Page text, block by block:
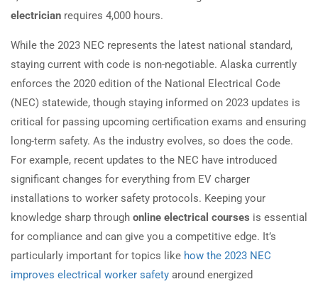
electrician requires 4,000 hours.
While the 2023 NEC represents the latest national standard,
staying current with code is non-negotiable. Alaska currently
enforces the 2020 edition of the National Electrical Code
(NEC) statewide, though staying informed on 2023 updates is
critical for passing upcoming certification exams and ensuring
long-term safety. As the industry evolves, so does the code.
For example, recent updates to the NEC have introduced
significant changes for everything from EV charger
installations to worker safety protocols. Keeping your
knowledge sharp through online electrical courses is essential
for compliance and can give you a competitive edge. It’s
particularly important for topics like how the 2023 NEC
improves electrical worker safety around energized